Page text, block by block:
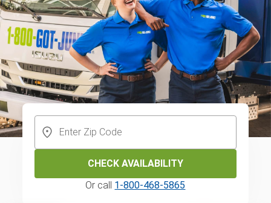
CHECK AVAILABILITY
Or call 1-800-468-5865